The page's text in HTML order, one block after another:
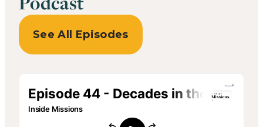
See All Episodes